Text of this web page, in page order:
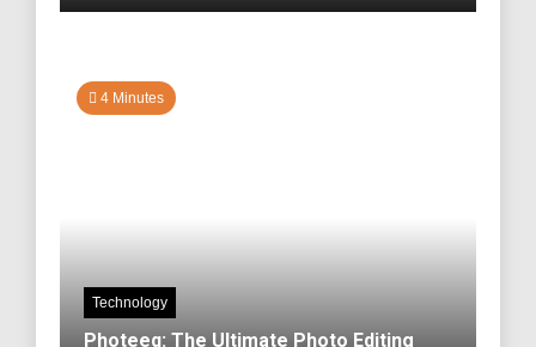
4 Minutes
Technology
Photeeq: The Ultimate Photo Editing